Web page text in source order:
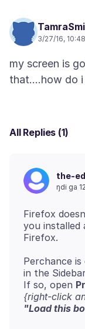
3/27/16,
my screen is
All Replies (1)
the-
ŋdi ga
Firefox
you
Perchance
in the
If so, open
{right-click
"Load this